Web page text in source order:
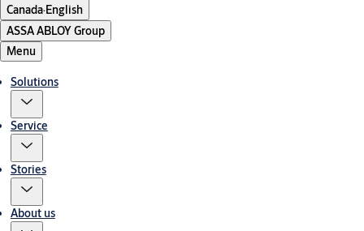
Canada·English
ASSA ABLOY Group
Menu
Solutions
Service
Stories
About us